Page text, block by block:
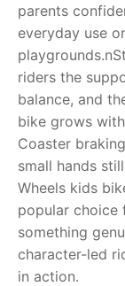
Toimsa
parents
everyday use
riders the
balance, and
bike grows
Coaster
small hands
Wheels kids
popular
something
character-led
in action.